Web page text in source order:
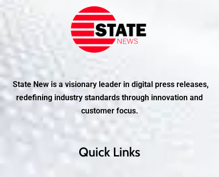
State New is a visionary leader in digital press releases,
redefining industry standards through innovation and
customer focus.
Quick Links